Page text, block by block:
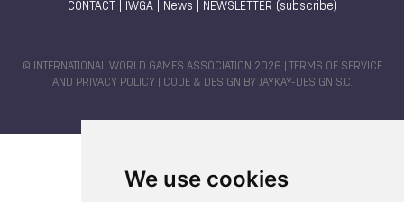
We use cookies
CONTACT IWGA| News NEWSLETTER (subscribe)
© INTERNATIONAL WORLD GAMES ASSOCIATION 2026 |
TERMS OF SERVICE
AND PRIVACY POLICY | CODE & DESIGN BY JAYKAY-DESIGN S.C.